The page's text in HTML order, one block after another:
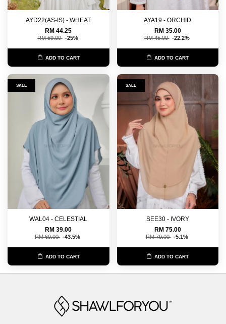
AYD22(AS-IS) - WHEAT
RM 44.25
RM 59.00 -25%
ADD TO CART
AYA19 - ORCHID
RM 35.00
RM 45.00 -22.2%
ADD TO CART
SALE
WAL04 - CELESTIAL
RM 39.00
RM 69.00 -43.5%
ADD TO CART
SALE
SEE30 - IVORY
RM 75.00
RM 79.00 -5.1%
ADD TO CART